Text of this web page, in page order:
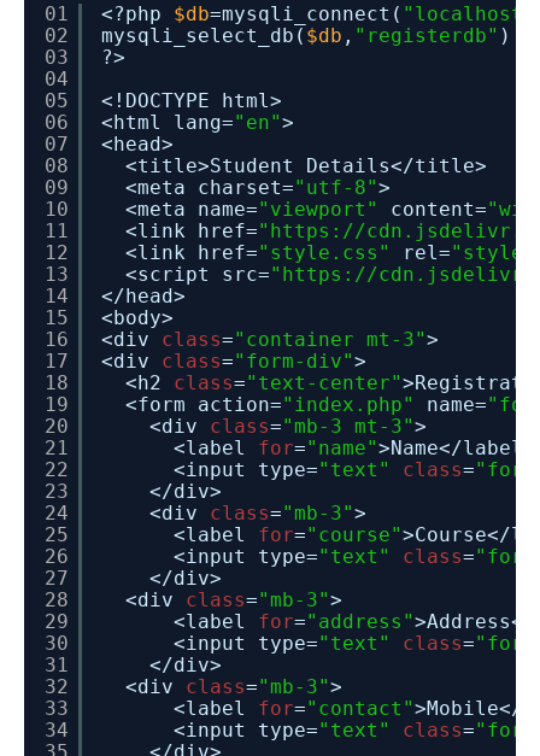
01
02
03
04
05
06
07
08
09
10
11
12
13
14
15
16
17
18
19
20
21
22
23
24
25
26
27
28
29
30
31
32
33
34
<?php $db=mysqli_connect( "localhost"
mysqli_select_db( $db , "registerdb" )
?>
<!DOCTYPE html>
<html lang="en">
<head>
<title>Student Details</title>
<meta charset="utf-8">
<meta name="viewport" content=
<link href=" https://
<link href="style.css" rel=
<script src=" https://
</head>
<body>
<div class="container mt-3">
<div class="form-div">
<h2 class="text-center"
<form action="index.php" name=
<div class="mb-3 mt-3">
<label for="name">Name</label>
<input type="text" class=
</div>
<div class="mb-3">
<label for="course">Course</
<input type="text" class=
</div>
<div class="mb-3">
<label for="address"
<input type="text" class=
</div>
<div class="mb-3">
<label for="contact">Mobile</
<input type="text" class=